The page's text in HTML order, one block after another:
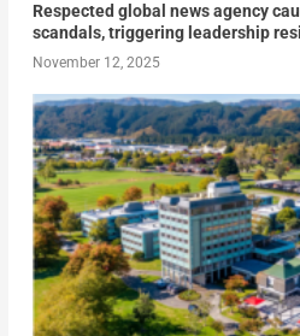
Respected global news agency
scandals, triggering leadership
November 12, 2025